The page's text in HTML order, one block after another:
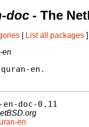
doc - The
List all packages ]
en
en.
doc-0.11
en